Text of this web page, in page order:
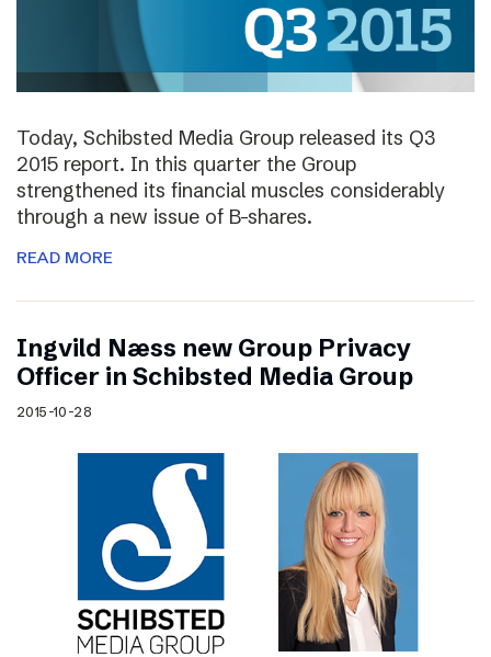
Today, Schibsted Media Group released its Q3
2015 report. In this quarter the Group
strengthened its financial muscles considerably
through a new issue of B-shares.
READ MORE
Ingvild Næss new Group Privacy
Officer in Schibsted Media Group
2015-10-28